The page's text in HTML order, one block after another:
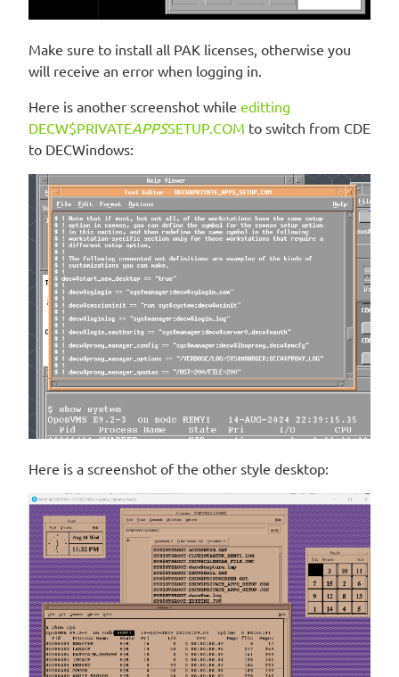
Make sure to install all PAK licenses, otherwise you
will receive an error when logging in.
Here is another screenshot while editting
DECW$PRIVATEAPPSSETUP.COM to switch from CDE
to DECWindows:
Here is a screenshot of the other style desktop: